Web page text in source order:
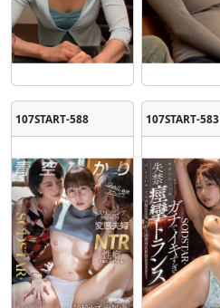
107START-588 107START-583